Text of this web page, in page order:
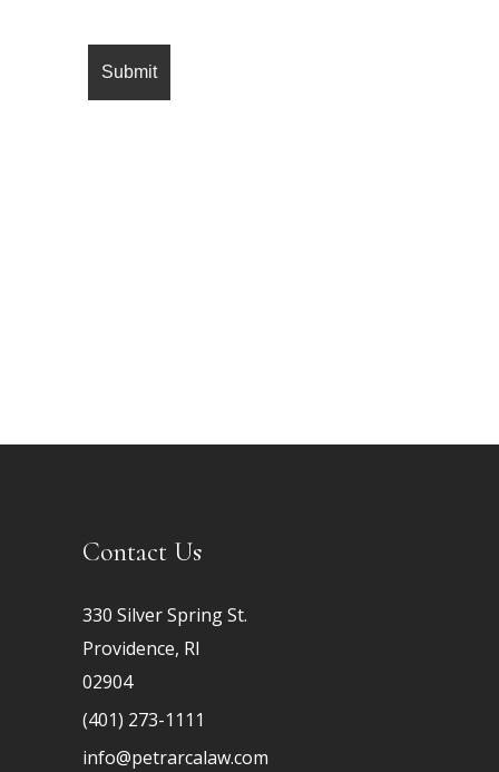
Contact Us
330 Silver Spring St.
Providence, RI
02904
(401) 273-1111
info@petrarcalaw.com